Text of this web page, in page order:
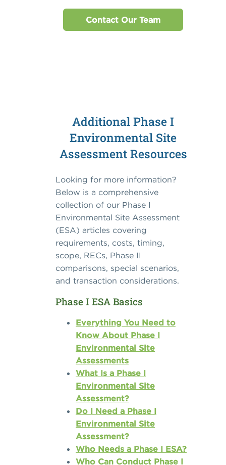
Contact Our Team
Additional Phase I
Environmental Site
Assessment Resources
Looking for more information?
Below is a comprehensive
collection of our Phase I
Environmental Site Assessment
(ESA) articles covering
requirements, costs, timing,
scope, RECs, Phase II
comparisons, special scenarios,
and transaction considerations.
Phase I ESA Basics
Everything You Need to
Know About Phase I
Environmental Site
Assessments
What Is a Phase I
Environmental Site
Assessment?
Do I Need a Phase I
Environmental Site
Assessment?
Who Needs a Phase I ESA?
Who Can Conduct Phase I